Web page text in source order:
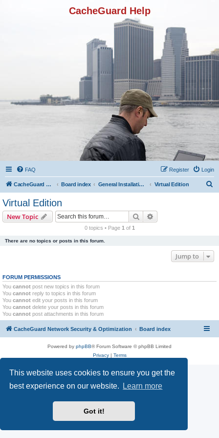
This website uses cookies to ensure you get the
best experience on our website.
Learn more
Got it!
CacheGuard Help
FAQ Login
Register
CacheGuard Network Security & Optimization Board index General Installation & Configuration Virtual Edition
Virtual Edition
New Topic Search
0 topics • Page 1 of 1
There are no topics or posts in this forum.
Jump to
FORUM PERMISSIONS
You cannot post new topics in this forum
You cannot reply to topics in this forum
You cannot edit your posts in this forum
You cannot delete your posts in this forum
You cannot post attachments in this forum
CacheGuard Network Security & Optimization Board index
Powered by phpBB® Forum Software © phpBB Limited
Privacy| Terms